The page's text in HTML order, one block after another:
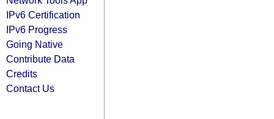
IPv6 Certification
IPv6 Progress
Going Native
Contribute Data
Credits
Contact Us